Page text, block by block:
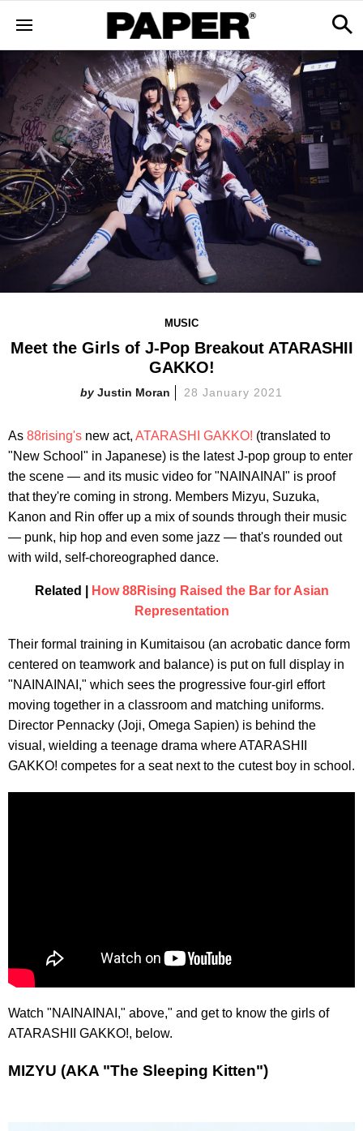
MUSIC
Meet the Girls of J-Pop Breakout ATARASHII
GAKKO!
Justin Moran 28 January 2021
As 88rising's new act, ATARASHI GAKKO! (translated to
"New School" in Japanese) is the latest J-pop group to enter
the scene — and its music video for "NAINAINAI" is proof
that they're coming in strong. Members Mizyu, Suzuka,
Kanon and Rin offer up a mix of sounds through their music
— punk, hip hop and even some jazz — that's rounded out
with wild, self-choreographed dance.
Related |
How 88Rising Raised the Bar for Asian
Representation
Their formal training in Kumitaisou (an acrobatic dance form
centered on teamwork and balance) is put on full display in
"NAINAINAI," which sees the progressive four-girl effort
moving together in a classroom and matching uniforms.
Director Pennacky (Joji, Omega Sapien) is behind the
visual, wielding a teenage drama where ATARASHII
GAKKO! competes for a seat next to the cutest boy in school.
Watch "NAINAINAI," above," and get to know the girls of
ATARASHII GAKKO!, below.
MIZYU (AKA "The Sleeping Kitten")